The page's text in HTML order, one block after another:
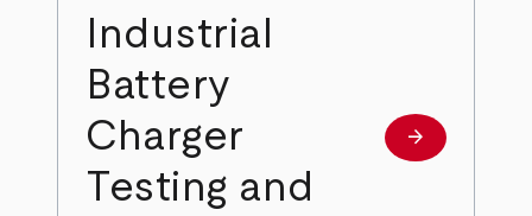
Industrial
Battery
Charger
Testing and
Learn more
arrow_forward